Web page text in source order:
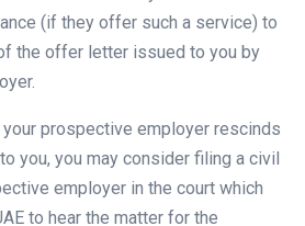
(if they offer such a service) to
the offer letter issued to you by
prospective employer rescinds
you, you may consider filing a civil
employer in the court which
to hear the matter for the